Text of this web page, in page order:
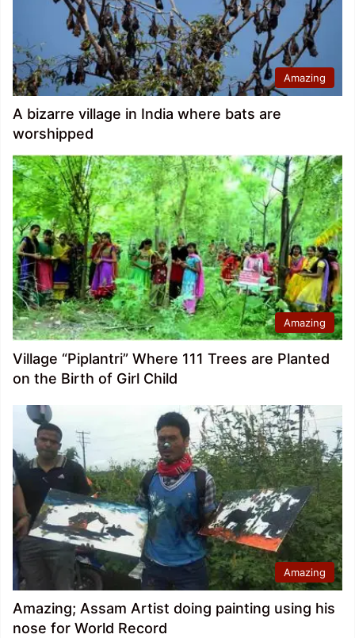
Amazing
A bizarre village in India where bats are
worshipped
Amazing
Village “Piplantri” Where 111 Trees are Planted
on the Birth of Girl Child
Amazing
Amazing; Assam Artist doing painting using his
nose for World Record